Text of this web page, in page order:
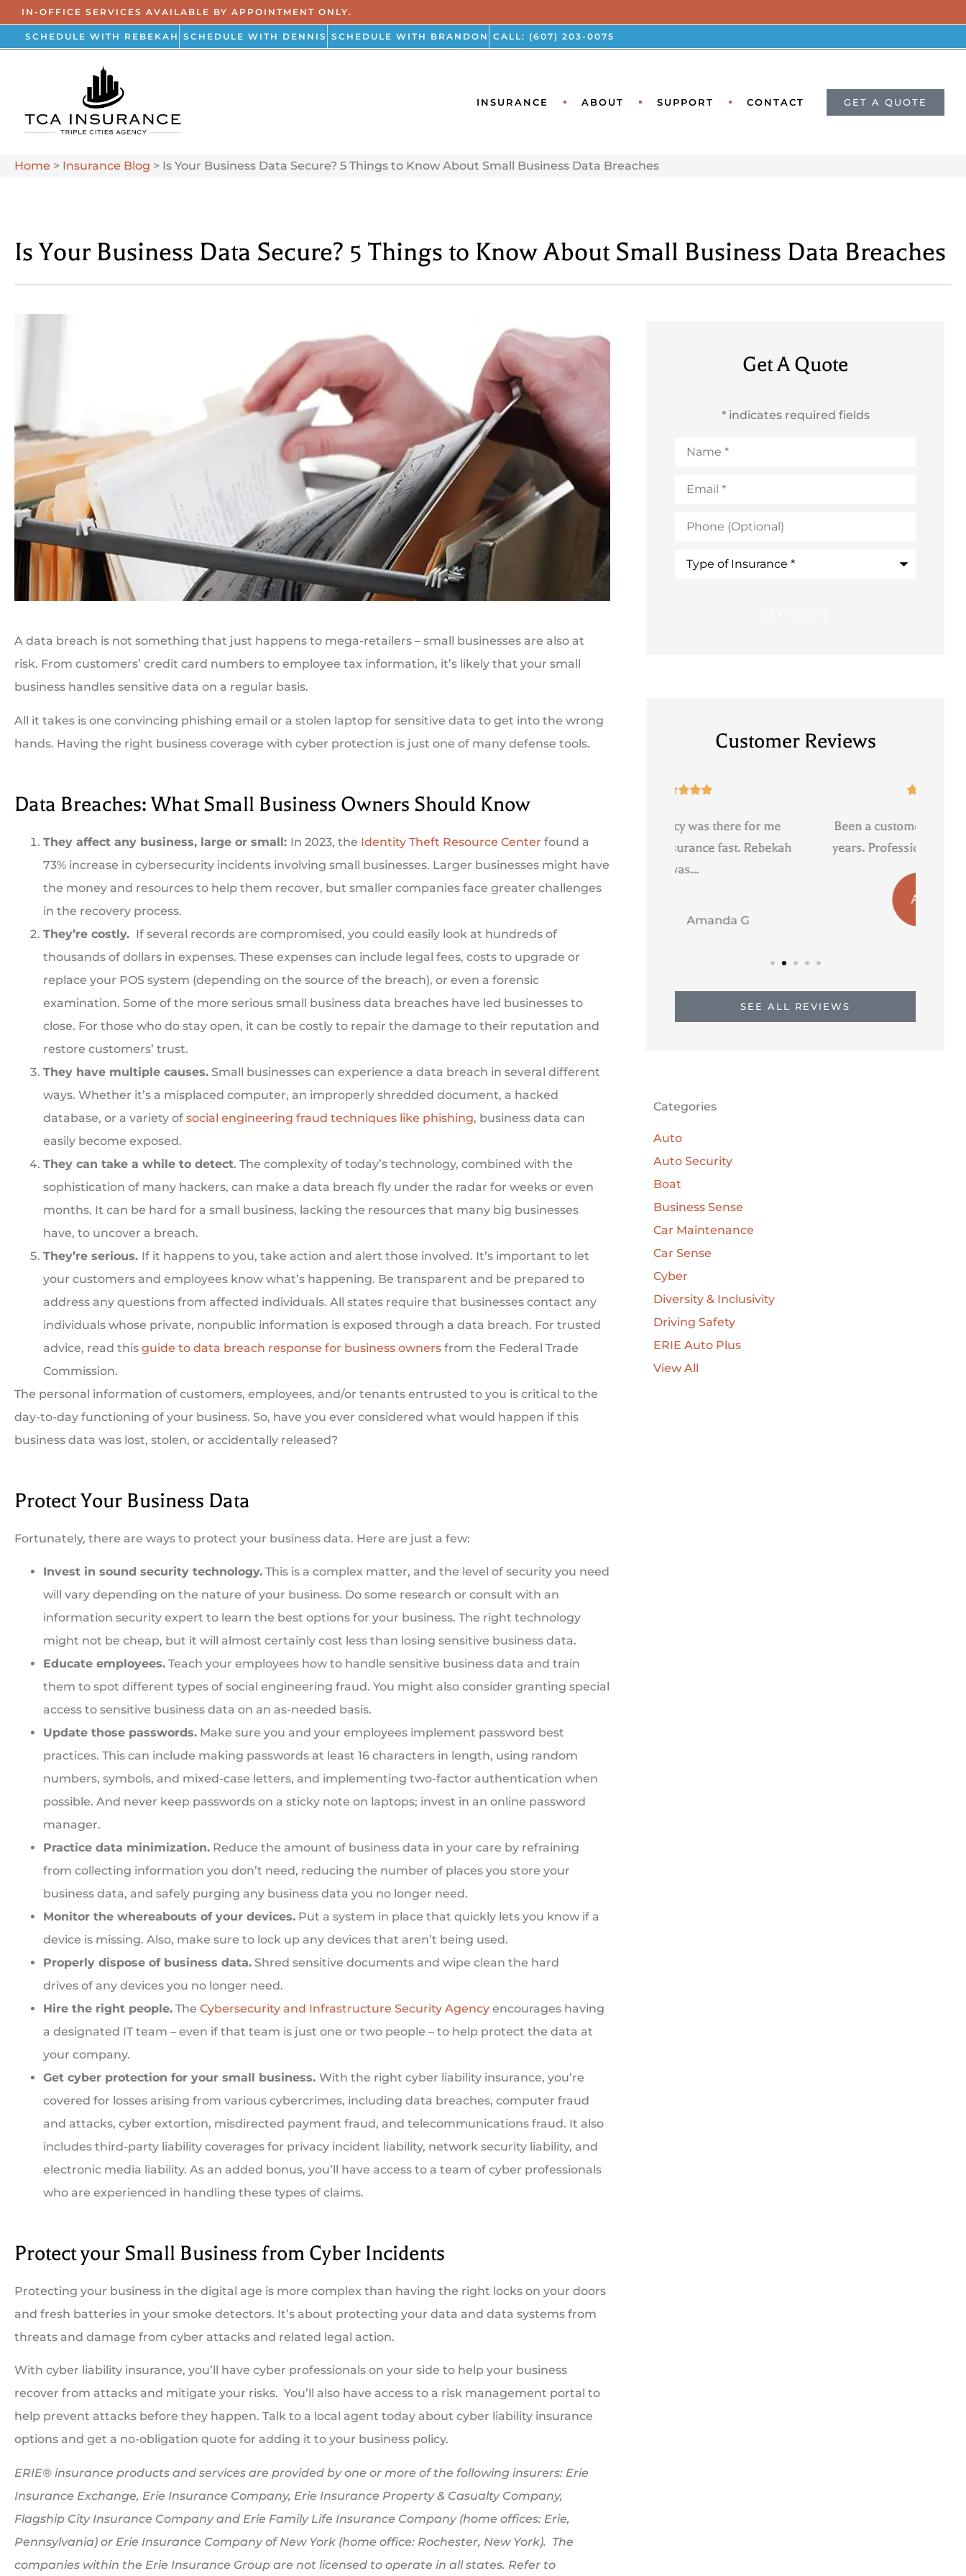
IN-OFFICE SERVICES AVAILABLE BY APPOINTMENT ONLY.
SCHEDULE WITH REBEKAH SCHEDULE WITH DENNIS SCHEDULE WITH BRANDON CALL: (607) 203-0075
INSURANCE ABOUT SUPPORT CONTACT GET A QUOTE
Home > Insurance Blog > Is Your Business Data Secure? 5 Things to Know About Small Business Data Breaches
Is Your Business Data Secure? 5 Things to Know About Small Business Data Breaches
A data breach is not something that just happens to mega-retailers – small businesses are also at
risk. From customers’ credit card numbers to employee tax information, it’s likely that your small
business handles sensitive data on a regular basis.
All it takes is one convincing phishing email or a stolen laptop for sensitive data to get into the wrong
hands. Having the right business coverage with cyber protection is just one of many defense tools.
Data Breaches: What Small Business Owners Should Know
They affect any business, large or small: In 2023, the Identity Theft Resource Center found a
73% increase in cybersecurity incidents involving small businesses. Larger businesses might have
the money and resources to help them recover, but smaller companies face greater challenges
in the recovery process.
They’re costly. If several records are compromised, you could easily look at hundreds of
thousands of dollars in expenses. These expenses can include legal fees, costs to upgrade or
replace your POS system (depending on the source of the breach), or even a forensic
examination. Some of the more serious small business data breaches have led businesses to
close. For those who do stay open, it can be costly to repair the damage to their reputation and
restore customers’ trust.
They have multiple causes. Small businesses can experience a data breach in several different
ways. Whether it’s a misplaced computer, an improperly shredded document, a hacked
database, or a variety of social engineering fraud techniques like phishing, business data can
easily become exposed.
They can take a while to detect. The complexity of today’s technology, combined with the
sophistication of many hackers, can make a data breach fly under the radar for weeks or even
months. It can be hard for a small business, lacking the resources that many big businesses
have, to uncover a breach.
They’re serious. If it happens to you, take action and alert those involved. It’s important to let
your customers and employees know what’s happening. Be transparent and be prepared to
address any questions from affected individuals. All states require that businesses contact any
individuals whose private, nonpublic information is exposed through a data breach. For trusted
advice, read this guide to data breach response for business owners from the Federal Trade
Commission.
The personal information of customers, employees, and/or tenants entrusted to you is critical to the
day-to-day functioning of your business. So, have you ever considered what would happen if this
business data was lost, stolen, or accidentally released?
Protect Your Business Data
Fortunately, there are ways to protect your business data. Here are just a few:
Invest in sound security technology. This is a complex matter, and the level of security you need
will vary depending on the nature of your business. Do some research or consult with an
information security expert to learn the best options for your business. The right technology
might not be cheap, but it will almost certainly cost less than losing sensitive business data.
Educate employees. Teach your employees how to handle sensitive business data and train
them to spot different types of social engineering fraud. You might also consider granting special
access to sensitive business data on an as-needed basis.
Update those passwords. Make sure you and your employees implement password best
practices. This can include making passwords at least 16 characters in length, using random
numbers, symbols, and mixed-case letters, and implementing two-factor authentication when
possible. And never keep passwords on a sticky note on laptops; invest in an online password
manager.
Practice data minimization. Reduce the amount of business data in your care by refraining
from collecting information you don’t need, reducing the number of places you store your
business data, and safely purging any business data you no longer need.
Monitor the whereabouts of your devices. Put a system in place that quickly lets you know if a
device is missing. Also, make sure to lock up any devices that aren’t being used.
Properly dispose of business data. Shred sensitive documents and wipe clean the hard
drives of any devices you no longer need.
Hire the right people. The Cybersecurity and Infrastructure Security Agency encourages having
a designated IT team – even if that team is just one or two people – to help protect the data at
your company.
Get cyber protection for your small business. With the right cyber liability insurance, you’re
covered for losses arising from various cybercrimes, including data breaches, computer fraud
and attacks, cyber extortion, misdirected payment fraud, and telecommunications fraud. It also
includes third-party liability coverages for privacy incident liability, network security liability, and
electronic media liability. As an added bonus, you’ll have access to a team of cyber professionals
who are experienced in handling these types of claims.
Protect your Small Business from Cyber Incidents
Protecting your business in the digital age is more complex than having the right locks on your doors
and fresh batteries in your smoke detectors. It’s about protecting your data and data systems from
threats and damage from cyber attacks and related legal action.
With cyber liability insurance, you’ll have cyber professionals on your side to help your business
recover from attacks and mitigate your risks. You’ll also have access to a risk management portal to
help prevent attacks before they happen. Talk to a local agent today about cyber liability insurance
options and get a no-obligation quote for adding it to your business policy.
ERIE® insurance products and services are provided by one or more of the following insurers: Erie
Insurance Exchange, Erie Insurance Company, Erie Insurance Property & Casualty Company,
Flagship City Insurance Company and Erie Family Life Insurance Company (home offices: Erie,
Pennsylvania) or Erie Insurance Company of New York (home office: Rochester, New York). The
companies within the Erie Insurance Group are not licensed to operate in all states. Refer to
Get A Quote
* indicates required fields
(Optional)
Customer Reviews
can't be beat. Always fast prompt and...
when I needed insurance fast. Rebekah
was...
Been a customer of Triple agency for
years. Professional and personable....
SEE ALL REVIEWS
Categories
Auto
Auto Security
Boat
Business Sense
Car Maintenance
Car Sense
Cyber
Diversity & Inclusivity
Driving Safety
ERIE Auto Plus
View All